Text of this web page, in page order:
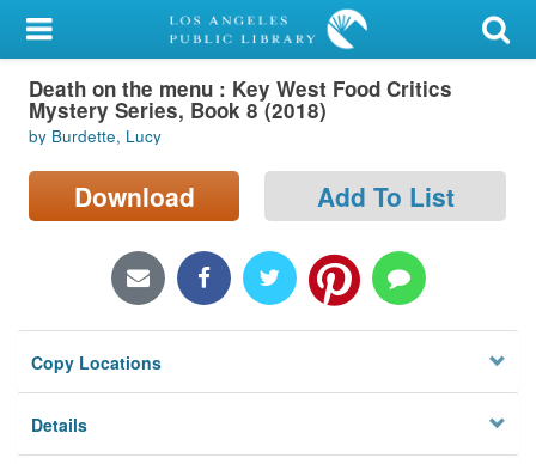
My Account
Library Card
Sign In
Search
Locations/Hours (external
Privacy
Death on the menu : Key West Food Critics
Mystery Series, Book 8 (2018)
by Burdette, Lucy
Download Add To List
Copy Locations
Details